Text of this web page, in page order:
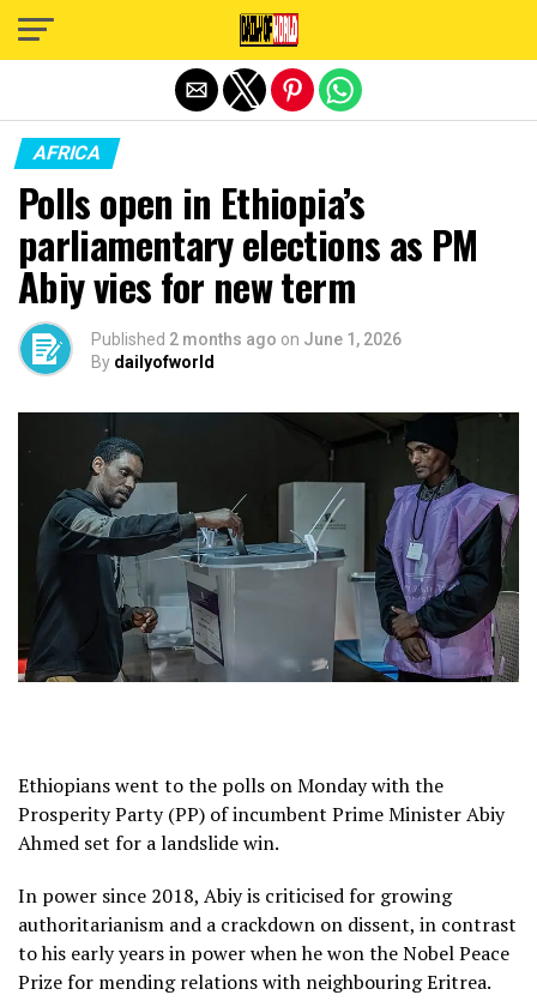
AFRICA
Polls open in Ethiopia’s
parliamentary elections as PM
Abiy vies for new term
Published 2 months ago on June 1, 2026
By dailyofworld
Ethiopians went to the polls on Monday with the
Prosperity Party (PP) of incumbent Prime Minister Abiy
Ahmed set for a landslide win.
In power since 2018, Abiy is criticised for growing
authoritarianism and a crackdown on dissent, in contrast
to his early years in power when he won the Nobel Peace
Prize for mending relations with neighbouring Eritrea.
Exit mobile version